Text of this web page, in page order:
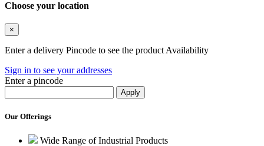
Choose your location
×
Enter a delivery Pincode to see the product Availability
Sign in to see your addresses
Enter a pincode
Our Offerings
Wide Range of Industrial Products